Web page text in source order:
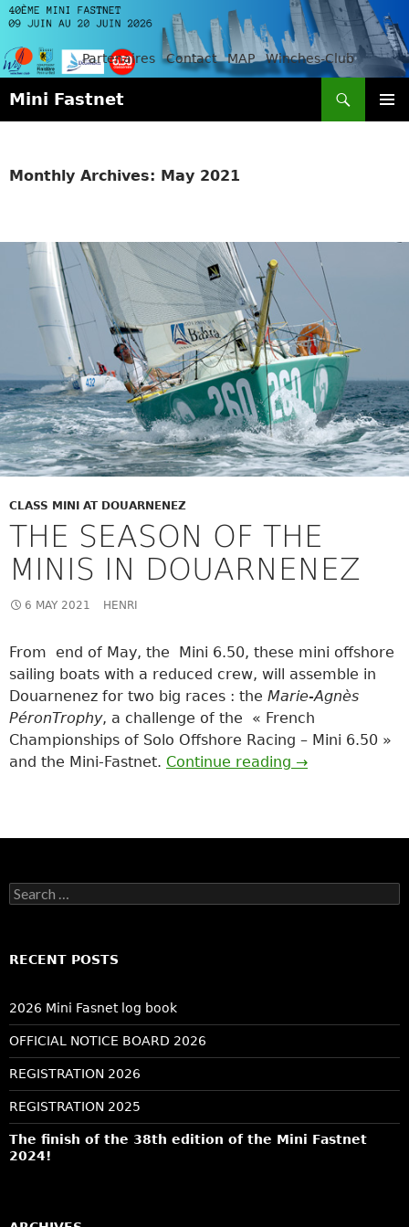
Partenaires Contact MAP Winches-Club
Mini Fastnet
Monthly Archives: May 2021
CLASS MINI AT DOUARNENEZ
THE SEASON OF THE
MINIS IN DOUARNENEZ
6 MAY 2021 HENRI
From end of May, the Mini 6.50, these mini offshore
sailing boats with a reduced crew, will assemble in
Douarnenez for two big races : the Marie-Agnès
PéronTrophy, a challenge of the « French
Championships of Solo Offshore Racing – Mini 6.50 »
and the Mini-Fastnet. Continue reading THE SEASON
→
Search
for:
RECENT POSTS
2026 Mini Fasnet log book
OFFICIAL NOTICE BOARD 2026
REGISTRATION 2026
REGISTRATION 2025
The finish of the 38th edition of the Mini Fastnet
2024!